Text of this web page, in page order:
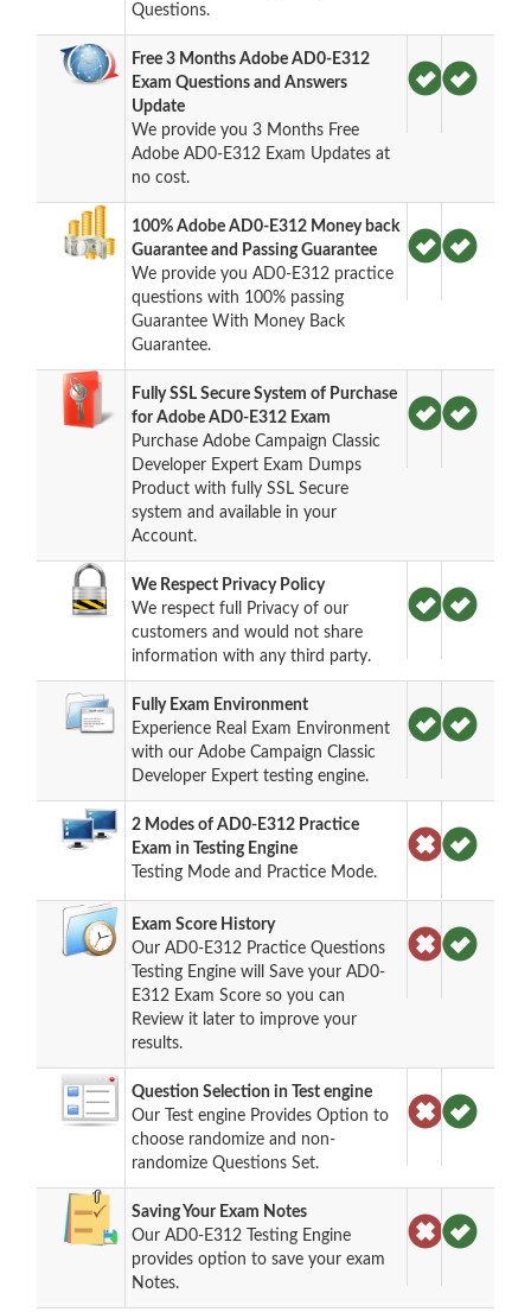
Questions.
Free 3 Months Adobe AD0-E312
Exam Questions and Answers
Update
We provide you 3 Months Free
Adobe AD0-E312 Exam Updates at
no cost.
100% Adobe AD0-E312 Money back
Guarantee and Passing Guarantee
We provide you AD0-E312 practice
questions with 100% passing
Guarantee With Money Back
Guarantee.
Fully SSL Secure System of Purchase
for Adobe AD0-E312 Exam
Purchase Adobe Campaign Classic
Developer Expert Exam Dumps
Product with fully SSL Secure
system and available in your
Account.
We Respect Privacy Policy
We respect full Privacy of our
customers and would not share
information with any third party.
Fully Exam Environment
Experience Real Exam Environment
with our Adobe Campaign Classic
Developer Expert testing engine.
2 Modes of AD0-E312 Practice
Exam in Testing Engine
Testing Mode and Practice Mode.
Exam Score History
Our AD0-E312 Practice Questions
Testing Engine will Save your AD0-
E312 Exam Score so you can
Review it later to improve your
results.
Question Selection in Test engine
Our Test engine Provides Option to
choose randomize and non-
randomize Questions Set.
Saving Your Exam Notes
Our AD0-E312 Testing Engine
provides option to save your exam
Notes.